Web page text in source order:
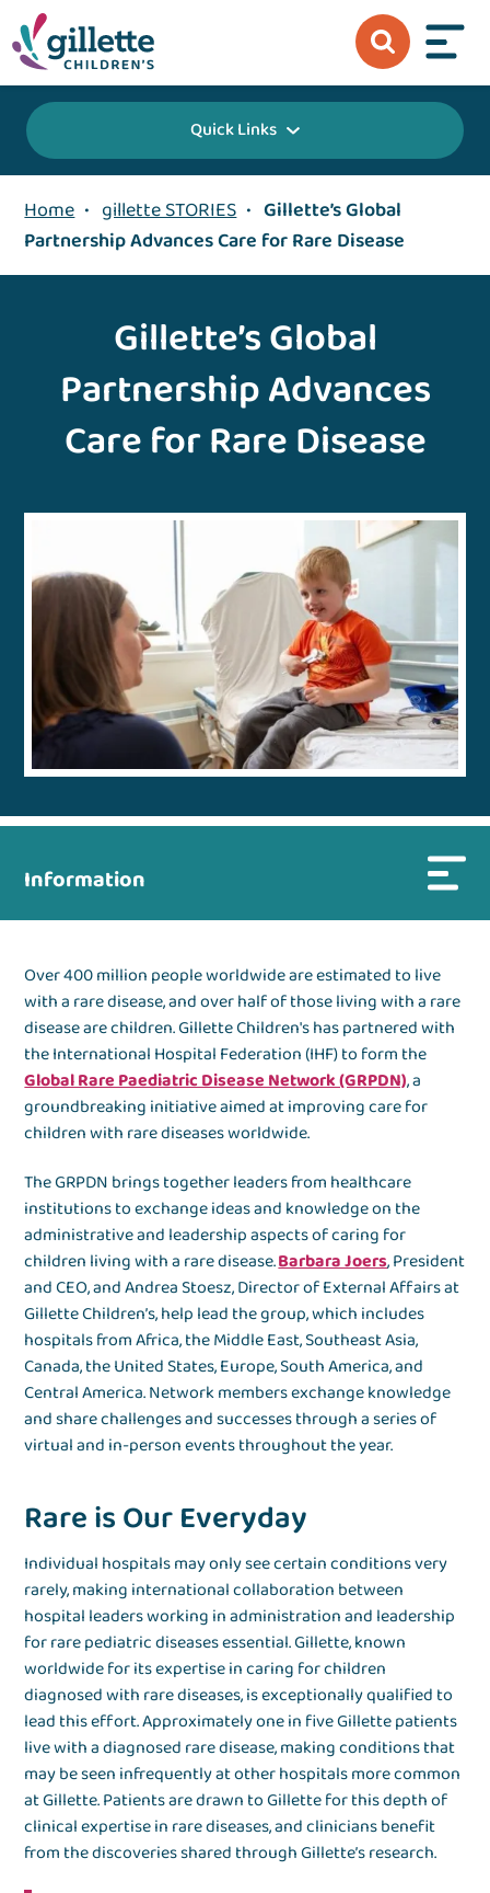
Quick Links
Home • gillette STORIES • Gillette’s Global
Partnership Advances Care for Rare Disease
Gillette’s Global
Partnership Advances
Care for Rare Disease
Information
Over 400 million people worldwide are estimated to live
with a rare disease, and over half of those living with a rare
disease are children. Gillette Children's has partnered with
the International Hospital Federation (IHF) to form the
Global Rare Paediatric Disease Network (GRPDN), a
groundbreaking initiative aimed at improving care for
children with rare diseases worldwide.
The GRPDN brings together leaders from healthcare
institutions to exchange ideas and knowledge on the
administrative and leadership aspects of caring for
children living with a rare disease.Barbara Joers, President
and CEO, and Andrea Stoesz, Director of External Affairs at
Gillette Children’s, help lead the group, which includes
hospitals from Africa, the Middle East, Southeast Asia,
Canada, the United States, Europe, South America, and
Central America. Network members exchange knowledge
and share challenges and successes through a series of
virtual and in-person events throughout the year.
Rare is Our Everyday
Individual hospitals may only see certain conditions very
rarely, making international collaboration between
hospital leaders working in administration and leadership
for rare pediatric diseases essential. Gillette, known
worldwide for its expertise in caring for children
diagnosed with rare diseases, is exceptionally qualified to
lead this effort. Approximately one in five Gillette patients
live with a diagnosed rare disease, making conditions that
may be seen infrequently at other hospitals more common
at Gillette. Patients are drawn to Gillette for this depth of
clinical expertise in rare diseases, and clinicians benefit
from the discoveries shared through Gillette’s research.